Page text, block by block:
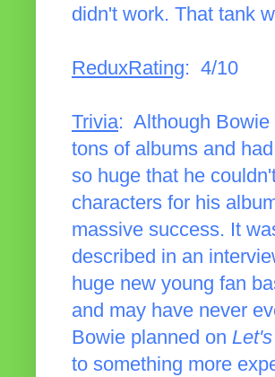
didn't work. That tank
ReduxRating: 4/10
Trivia: Although Bowie
tons of albums and
so huge that he
characters for his
massive success. It
described in an
huge new young fan
and may have never
Bowie planned on
to something more